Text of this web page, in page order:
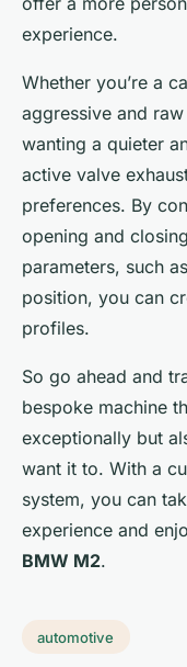
experience.
Whether you’re a
aggressive and
wanting a quieter
active valve
preferences. By
opening and
parameters, such
position, you can
profiles.
So go ahead and
bespoke machine
exceptionally but
want it to. With a
system, you can
experience and
BMW M2.
automotive